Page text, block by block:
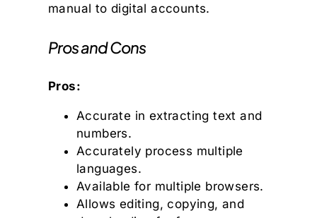
manual to digital accounts.
Pros and Cons
Pros:
Accurate in extracting text and
numbers.
Accurately process multiple
languages.
Available for multiple browsers.
Allows editing, copying, and